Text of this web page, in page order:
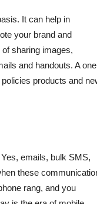
It can help in
your brand and
sharing images,
and handouts. A one
products and
emails, bulk SMS,
these
rang, and you